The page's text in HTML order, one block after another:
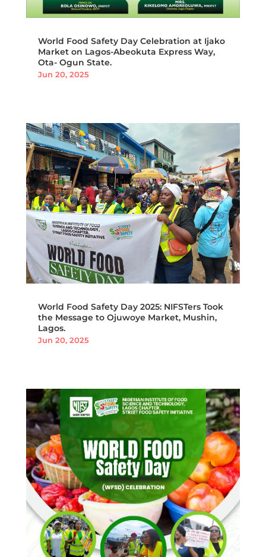
World Food Safety Day Celebration at Ijako
Market on Lagos-Abeokuta Express Way,
Ota- Ogun State.
Jun 20, 2025
World Food Safety Day 2025: NIFSTers Took
the Message to Ojuwoye Market, Mushin,
Lagos.
Jun 20, 2025